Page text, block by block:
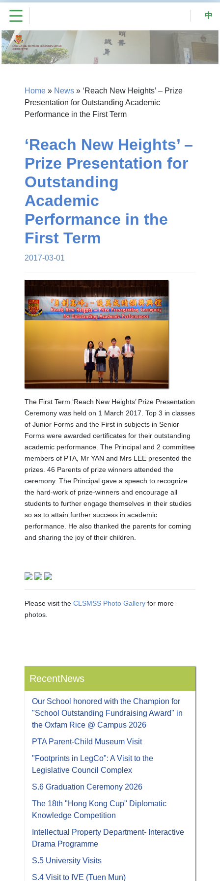
中
Home » News » ‘Reach New Heights’ – Prize
Presentation for Outstanding Academic
Performance in the First Term
‘Reach New Heights’ –
Prize Presentation for
Outstanding
Academic
Performance in the
First Term
2017-03-01
The First Term ‘Reach New Heights’ Prize Presentation
Ceremony was held on 1 March 2017. Top 3 in classes
of Junior Forms and the First in subjects in Senior
Forms were awarded certificates for their outstanding
academic performance. The Principal and 2 committee
members of PTA, Mr YAN and Mrs LEE presented the
prizes. 46 Parents of prize winners attended the
ceremony. The Principal gave a speech to recognize
the hard-work of prize-winners and encourage all
students to further engage themselves in their studies
so as to attain further success in academic
performance. He also thanked the parents for coming
and sharing the joy of their children.
Please visit the CLSMSS Photo Gallery for more
photos.
RecentNews
Our School honored with the Champion for
"School Outstanding Fundraising Award" in
the Oxfam Rice @ Campus 2026
PTA Parent-Child Museum Visit
"Footprints in LegCo": A Visit to the
Legislative Council Complex
S.6 Graduation Ceremony 2026
The 18th "Hong Kong Cup" Diplomatic
Knowledge Competition
Intellectual Property Department- Interactive
Drama Programme
S.5 University Visits
S.4 Visit to IVE (Tuen Mun)